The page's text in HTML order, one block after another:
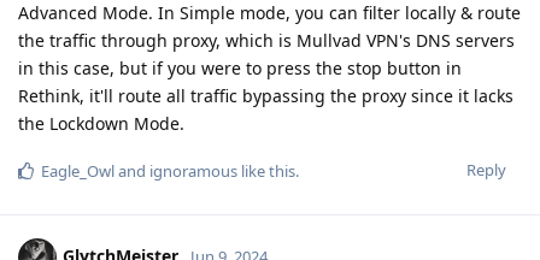
Advanced Mode. In Simple mode, you can filter locally & route
the traffic through proxy, which is Mullvad VPN's DNS servers
in this case, but if you were to press the stop button in
Rethink, it'll route all traffic bypassing the proxy since it lacks
the Lockdown Mode.
Reply
Eagle_Owland ignoramous like this.